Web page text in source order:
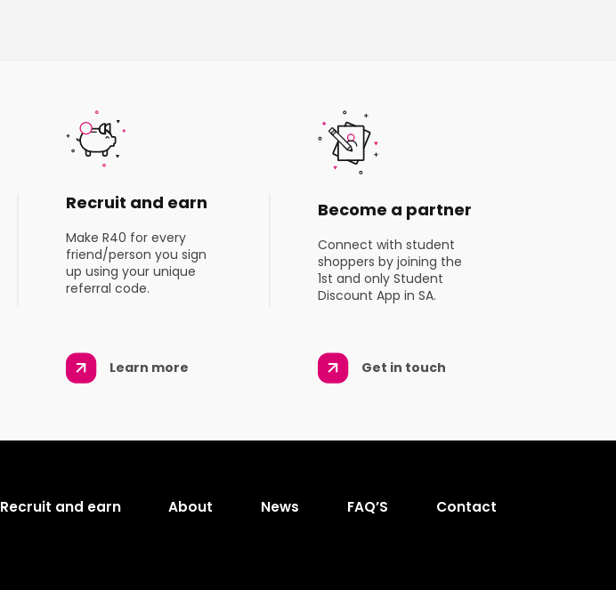
Recruit and earn
Make R40 for every
friend/person you sign
up using your unique
referral code.
Learn more
Become a partner
Connect with student
shoppers by joining the
1st and only Student
Discount App in SA.
Get in touch
Recruit and earn About News FAQ’S Contact